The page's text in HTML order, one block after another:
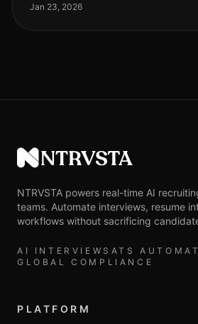
Jan 23, 2026
NTRVSTA
NTRVSTA powers real-time AI
teams. Automate interviews, resume
workflows without sacrificing
AI INTERVIEWS ATS
GLOBAL COMPLIANCE
PLATFORM